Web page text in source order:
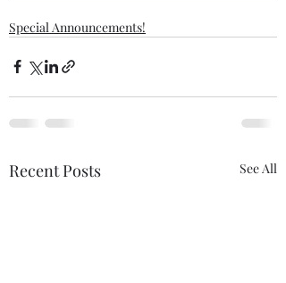
Special Announcements!
Recent Posts See All